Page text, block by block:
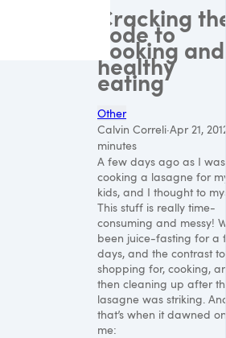
Cracking
code to
cooking and
healthy
eating
Other
Calvin Correli·Apr 21,
minutes
A few days ago as I was
cooking a lasagne for
kids, and I thought to
This stuff is really time-
consuming and messy!
been juice-fasting for a
days, and the contrast to
shopping for, cooking,
then cleaning up after
lasagne was striking.
that’s when it dawned on
me: